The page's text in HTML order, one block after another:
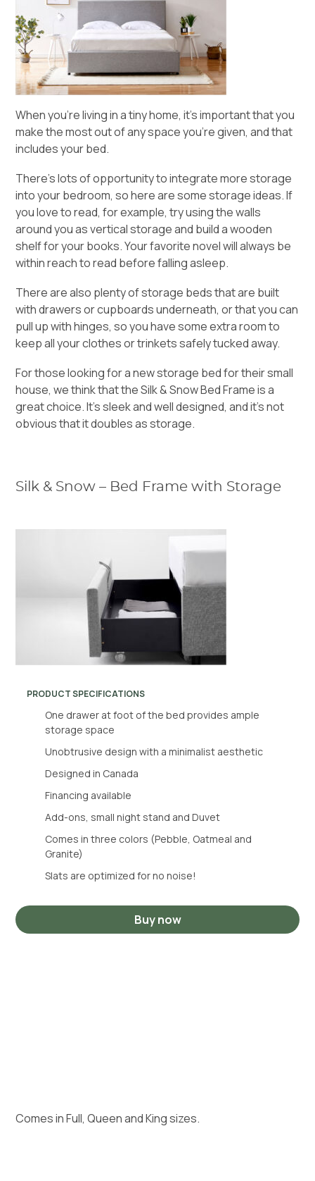
When you’re living in a tiny home, it’s important that you
make the most out of any space you’re given, and that
includes your bed.
There’s lots of opportunity to integrate more storage
into your bedroom, so here are some storage ideas. If
you love to read, for example, try using the walls
around you as vertical storage and build a wooden
shelf for your books. Your favorite novel will always be
within reach to read before falling asleep.
There are also plenty of storage beds that are built
with drawers or cupboards underneath, or that you can
pull up with hinges, so you have some extra room to
keep all your clothesor trinkets safely tucked away.
For those looking for a new storage bed for their small
house, we think that theSilk & Snow Bed Frameis a
great choice. It’s sleek and well designed, and it’s not
obvious that it doubles as storage.
Silk & Snow – Bed Frame with Storage
PRODUCT SPECIFICATIONS
One drawer at foot of the bed provides ample
storage space
Unobtrusive design with a minimalist aesthetic
Designed in Canada
Financing available
Add-ons, small night stand and Duvet
Comes in three colors (Pebble, Oatmeal and
Granite)
Slats are optimized for no noise!
Buy now
Comes in Full, Queen and King sizes.